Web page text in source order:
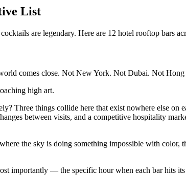
List
are legendary. Here are 12 hotel rooftop bars
comes close. Not New York. Not Dubai. Not
high art.
Three things collide here that exist nowhere else
between visits, and a competitive hospitality
the sky is doing something impossible with color,
importantly — the specific hour when each bar hits its